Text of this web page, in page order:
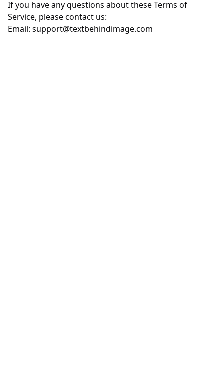
If you have any questions about these Terms of
Service, please contact us:
Email: support@textbehindimage.com